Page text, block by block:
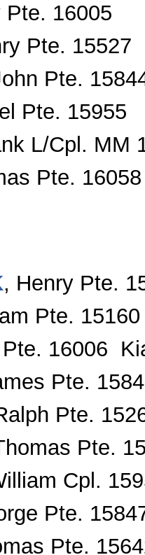
Pte. 16005
Pte. 15527
Pte.
Pte. 15955
L/Cpl. MM
Pte. 16058
, Henry Pte.
Pte. 15160
16006
Pte.
Pte.
Pte.
Cpl.
Pte.
Pte.